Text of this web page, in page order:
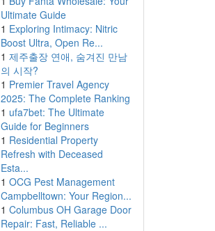
Ultimate Guide
1 Exploring Intimacy: Nitric
Boost Ultra, Open Re...
1 제주출장 연애, 숨겨진 만남
의 시작?
1 Premier Travel Agency
2025: The Complete Ranking
1 ufa7bet: The Ultimate
Guide for Beginners
1 Residential Property
Refresh with Deceased
Esta...
1 OCG Pest Management
Campbelltown: Your Region...
1 Columbus OH Garage Door
Repair: Fast, Reliable ...